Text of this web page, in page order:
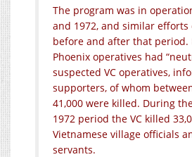
The program was in
and 1972, and similar efforts
before and after that period.
Phoenix operatives had
suspected VC operatives,
supporters, of whom
41,000 were killed. During
1972 period the VC killed
Vietnamese village officials
servants.